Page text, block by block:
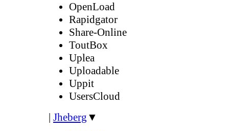
OpenLoad
Rapidgator
Share-Online
ToutBox
Uplea
Uploadable
Uppit
UsersCloud
| Jheberg ▼